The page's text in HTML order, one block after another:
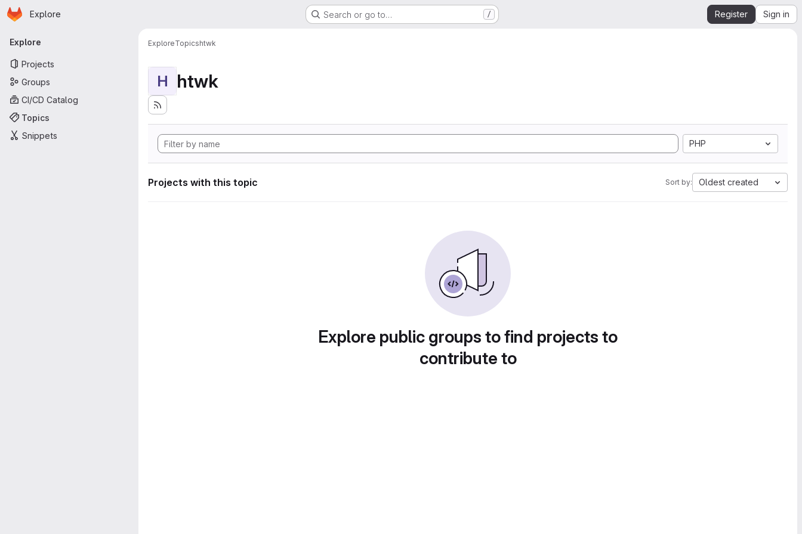
Skip to main content
Homepage
Explore Search or go to… / Register Sign in
Primary navigation
Explore
Projects
Groups
CI/CD Catalog
Topics
Snippets
ExploreTopicshtwk
H htwk
PHP
Projects with this topic Sort by: Oldest created
Explore public groups to find projects to
contribute to